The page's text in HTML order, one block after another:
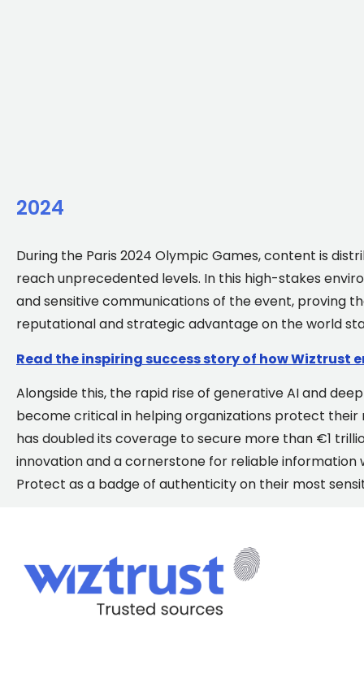
2024
During the Paris 2024 Olympic Games, content is
reach unprecedented levels. In this high-stakes
and sensitive communications of the event, proving
reputational and strategic advantage on the world
Read the inspiring success story of how Wiztrust
Alongside this, the rapid rise of generative AI and
become critical in helping organizations protect
has doubled its coverage to secure more than €1
innovation and a cornerstone for reliable information
Protect as a badge of authenticityon their most